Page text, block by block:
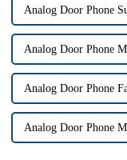
Analog Door Phone
Analog Door Phone
Analog Door Phone
Analog Door Phone